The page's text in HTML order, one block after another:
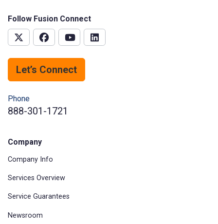
Follow Fusion Connect
Let’s Connect
Phone
888-301-1721
Company
Company Info
Services Overview
Service Guarantees
Newsroom